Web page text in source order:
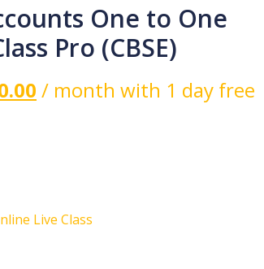
One to One
Pro (CBSE)
/ month with 1 day free
Live Class